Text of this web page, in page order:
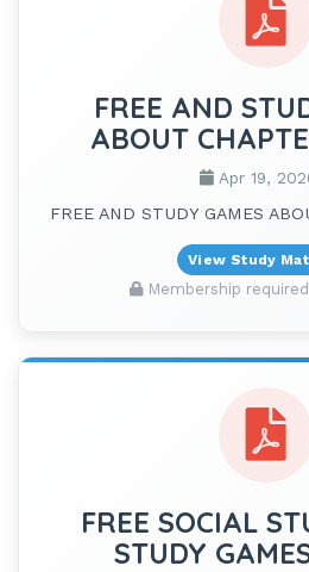
FREE AND
ABOUT
Apr 19,
FREE AND STUDY GAMES
View Study
Membership
FREE SOCIAL
STUDY